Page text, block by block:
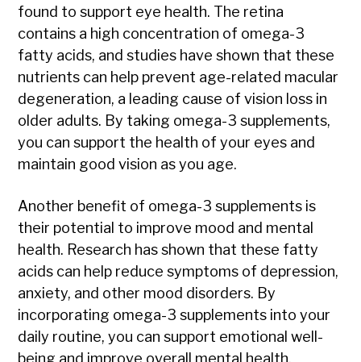
found to support eye health. The retina
contains a high concentration of omega-3
fatty acids, and studies have shown that these
nutrients can help prevent age-related macular
degeneration, a leading cause of vision loss in
older adults. By taking omega-3 supplements,
you can support the health of your eyes and
maintain good vision as you age.
Another benefit of omega-3 supplements is
their potential to improve mood and mental
health. Research has shown that these fatty
acids can help reduce symptoms of depression,
anxiety, and other mood disorders. By
incorporating omega-3 supplements into your
daily routine, you can support emotional well-
being and improve overall mental health.